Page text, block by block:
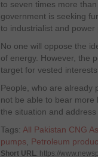
to seven times more
government is seeking
to industrialist and power
No one will oppose the
of energy. However, the
target for vested
People, who are already
not be able to bear
the situation and
Tags: All Pakistan CNG
pumps
Petroleum
Short URL: https://